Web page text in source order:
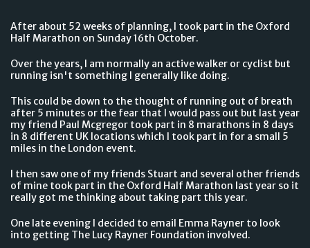
After about 52 weeks of planning, I took part in the Oxford
Half Marathon on Sunday 16th October.
Over the years, I am normally an active walker or cyclist but
running isn't something I generally like doing.
This could be down to the thought of running out of breath
after 5 minutes or the fear that I would pass out but last year
my friend Paul Mcgregor took part in 8 marathons in 8 days
in 8 different UK locations which I took part in for a small 5
miles in the London event.
I then saw one of my friends Stuart and several other friends
of mine took part in the Oxford Half Marathon last year so it
really got me thinking about taking part this year.
One late evening I decided to email Emma Rayner to look
into getting The Lucy Rayner Foundation involved.